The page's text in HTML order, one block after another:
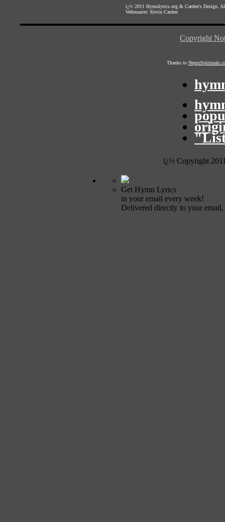
ï¿½ 2011 Hymnlyrics.org & Carden's Design .
Webmaster: Kevin Carden
Copyright
Thanks to
ï¿½ Copyright
Get Hymn Lyrics
in your email every week!
Delivered directly to your